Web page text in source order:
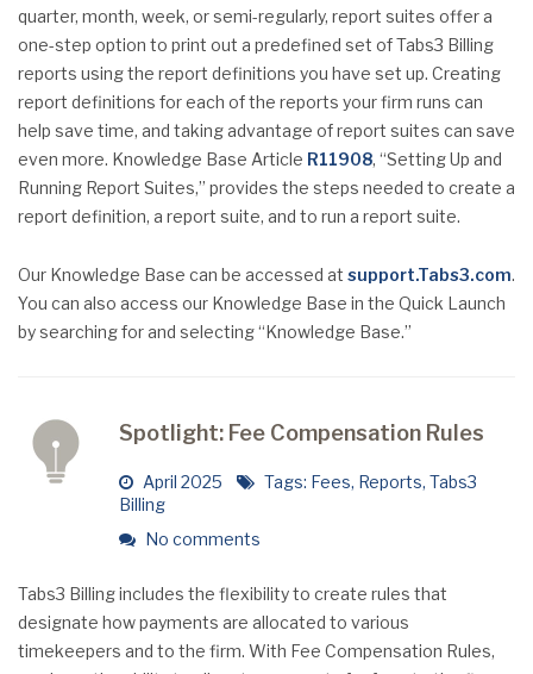
quarter, month, week, or semi-regularly, report suites offer a
one-step option to print out a predefined set of Tabs3 Billing
reports using the report definitions you have set up. Creating
report definitions for each of the reports your firm runs can
help save time, and taking advantage of report suites can save
even more. Knowledge Base Article R11908, “Setting Up and
Running Report Suites,” provides the steps needed to create a
report definition, a report suite, and to run a report suite.
Our Knowledge Base can be accessed at support.Tabs3.com.
You can also access our Knowledge Base in the Quick Launch
by searching for and selecting “Knowledge Base.”
Spotlight: Fee Compensation Rules
April 2025 Tags: Fees, Reports, Tabs3
Billing
No comments
Tabs3 Billing includes the flexibility to create rules that
designate how payments are allocated to various
timekeepers and to the firm. With Fee Compensation Rules,